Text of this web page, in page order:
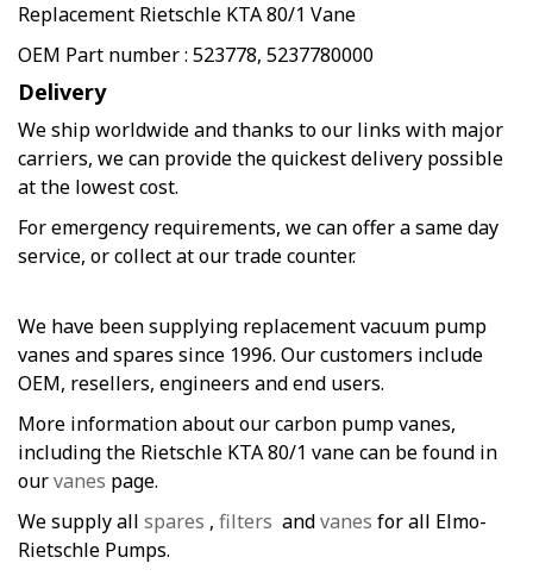
Replacement Rietschle KTA 80/1 Vane
OEM Part number : 523778, 5237780000
Delivery
We ship worldwide and thanks to our links with major
carriers, we can provide the quickest delivery possible
at the lowest cost.
For emergency requirements, we can offer a same day
service, or collect at our trade counter.
We have been supplying replacement vacuum pump
vanes and spares since 1996. Our customers include
OEM, resellers, engineers and end users.
More information about our carbon pump vanes,
including the Rietschle KTA 80/1 vane can be found in
ourvanes page.
We supply all spares , filters andvanes for all Elmo-
Rietschle Pumps.